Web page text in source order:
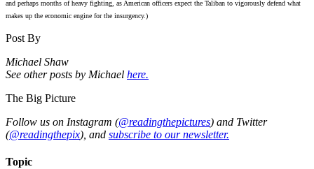
and perhaps months of heavy fighting, as American officers expect the Taliban to vigorously defend what
makes up the economic engine for the insurgency.)
Post By
Michael Shaw
See other posts by Michael here.
The Big Picture
Follow us on Instagram (@readingthepictures) and Twitter
(@readingthepix), and subscribe to our newsletter.
Topic